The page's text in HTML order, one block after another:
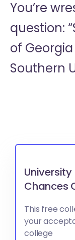
You’re
question:
of
Southern
Chances
This free
your
college